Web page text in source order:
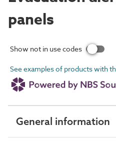
panels
Show not in use codes
See examples of products with
General information